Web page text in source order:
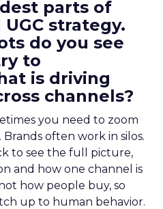
parts of
strategy.
do you see
to
is driving
channels?
you need to zoom
often work in silos.
to see the full picture,
and how one channel is
how people buy, so
up to human behavior.